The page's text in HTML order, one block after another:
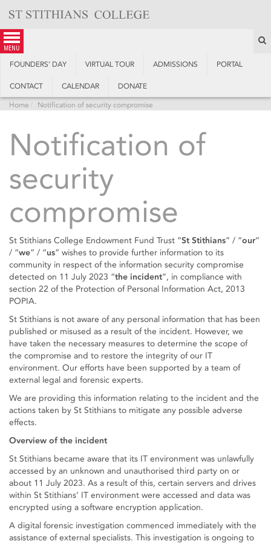
content
menu
FOUNDERS’ DAY VIRTUAL TOUR ADMISSIONS PORTAL
CONTACT CALENDAR DONATE
Home Notification of security compromise
Notification of
security
compromise
St Stithians College Endowment Fund Trust “St Stithians” / “our”
/ “we” / “us” wishes to provide further information to its
community in respect of the information security compromise
detected on 11 July 2023 “the incident”, in compliance with
section 22 of the Protection of Personal Information Act, 2013
POPIA.
St Stithians is not aware of any personal information that has been
published or misused as a result of the incident. However, we
have taken the necessary measures to determine the scope of
the compromise and to restore the integrity of our IT
environment. Our efforts have been supported by a team of
external legal and forensic experts.
We are providing this information relating to the incident and the
actions taken by St Stithians to mitigate any possible adverse
effects.
Overview of the incident
St Stithians became aware that its IT environment was unlawfully
accessed by an unknown and unauthorised third party on or
about 11 July 2023. As a result of this, certain servers and drives
within St Stithians’ IT environment were accessed and data was
encrypted using a software encryption application.
A digital forensic investigation commenced immediately with the
assistance of external specialists. This investigation is ongoing to